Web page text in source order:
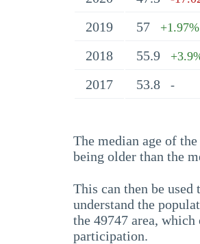
2019 57 +1.97%
2018 55.9
2017 53.8 -
The median age of
being older than the
This can then be
understand the
the 49747 area,
participation.